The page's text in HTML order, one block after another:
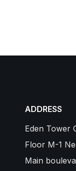
ADDRESS
Eden Tower
Floor M-1
Main